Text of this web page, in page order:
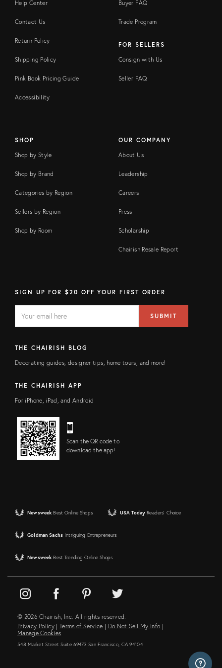
Help Center
Contact Us
Return Policy
Shipping Policy
Pink Book Pricing Guide
Accessibility
Buyer FAQ
Trade Program
FOR SELLERS
Consign with Us
Seller FAQ
SHOP
Shop by Style
Shop by Brand
Categories by Region
Sellers by Region
Shop by Room
OUR COMPANY
About Us
Leadership
Careers
Press
Scholarship
Chairish Resale Report
SIGN UP FOR $20 OFF YOUR FIRST ORDER
FIELD
address
SUBMIT
THE CHAIRISH BLOG
Decorating guides, designer tips, home tours, and more!
THE CHAIRISH APP
For iPhone, iPad, and Android
Scan the QR code to
download the app!
Newsweek Best Online Shops USA Today Readers' Choice
Goldman Sachs Intriguing Entrepreneurs
Newsweek Best Trending Online Shops
© 2026 Chairish, Inc. All rights reserved.
Privacy Policy | Terms of Service | Do Not Sell My Info |
Manage Cookies
548 Market Street Suite 69473 San Francisco, CA 94104